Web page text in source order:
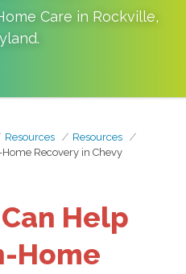
Care in Rockville,
.
Resources
Resources
Recovery in Chevy
Help
Home